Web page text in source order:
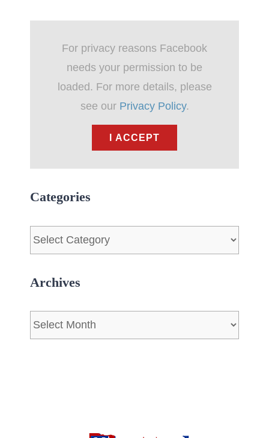
For privacy reasons Facebook
needs your permission to be
loaded. For more details, please
see our Privacy Policy.
I ACCEPT
Categories
Categories
Archives
Archives